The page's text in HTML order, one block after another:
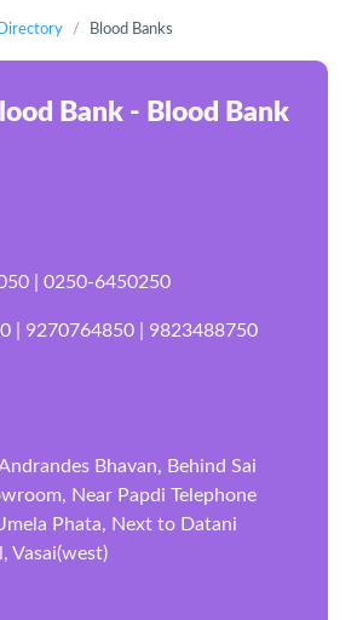
Blood Banks
Bank - Blood Bank
| 0250-6450250
| 9270764850 | 9823488750
Bhavan, Behind Sai
Near Papdi Telephone
Phata, Next to Datani
Vasai(west)